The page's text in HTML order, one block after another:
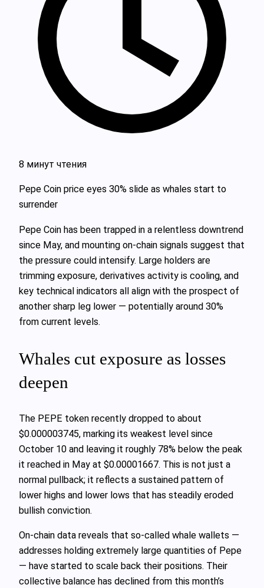
8 минут чтения
Pepe Coin price eyes 30% slide as whales start to
surrender
Pepe Coin has been trapped in a relentless downtrend
since May, and mounting on-chain signals suggest that
the pressure could intensify. Large holders are
trimming exposure, derivatives activity is cooling, and
key technical indicators all align with the prospect of
another sharp leg lower — potentially around 30%
from current levels.
Whales cut exposure as losses
deepen
The PEPE token recently dropped to about
$0.000003745, marking its weakest level since
October 10 and leaving it roughly 78% below the peak
it reached in May at $0.00001667. This is not just a
normal pullback; it reflects a sustained pattern of
lower highs and lower lows that has steadily eroded
bullish conviction.
On-chain data reveals that so‑called whale wallets —
addresses holding extremely large quantities of Pepe
— have started to scale back their positions. Their
collective balance has declined from this month’s